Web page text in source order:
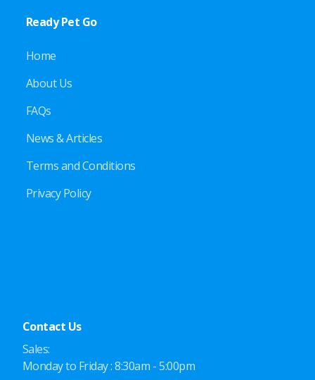
Ready Pet Go
Home
About Us
FAQs
News & Articles
Terms and Conditions
Privacy Policy
Contact Us
Sales:
Monday to Friday : 8:30am - 5:00pm